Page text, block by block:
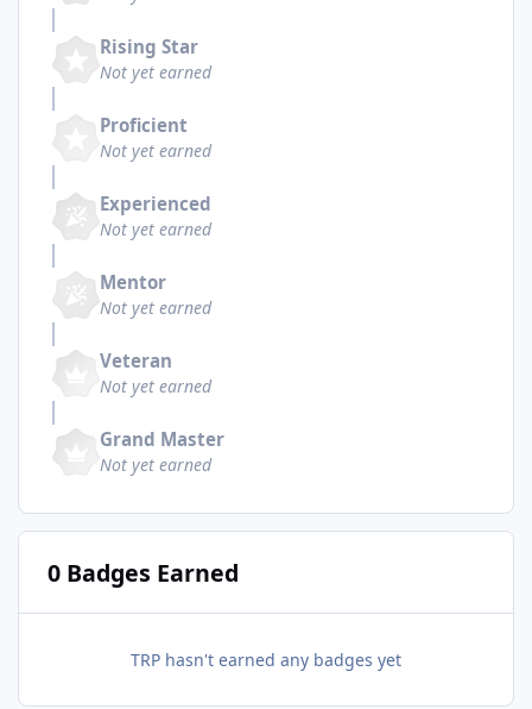
Rising Star
Not yet earned
Proficient
Not yet earned
Experienced
Not yet earned
Mentor
Not yet earned
Veteran
Not yet earned
Grand Master
Not yet earned
0 Badges Earned
TRP hasn't earned any badges yet